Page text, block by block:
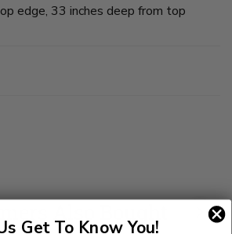
edge, 33 inches deep from top
Get To Know You!